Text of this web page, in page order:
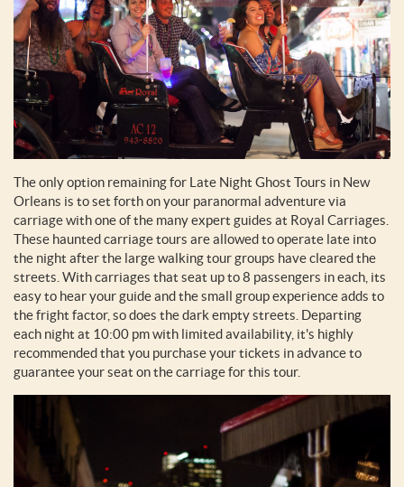
The only option remaining for Late Night Ghost Tours in New
Orleans is to set forth on your paranormal adventure via
carriage with one of the many expert guides at Royal Carriages.
These haunted carriage tours are allowed to operate late into
the night after the large walking tour groups have cleared the
streets. With carriages that seat up to 8 passengers in each, its
easy to hear your guide and the small group experience adds to
the fright factor, so does the dark empty streets. Departing
each night at 10:00 pm with limited availability, it's highly
recommended that you purchase your tickets in advance to
guarantee your seat on the carriage for this tour.